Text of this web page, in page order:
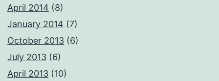
April 2014 (8)
January 2014 (7)
October 2013 (6)
July 2013 (6)
April 2013 (10)